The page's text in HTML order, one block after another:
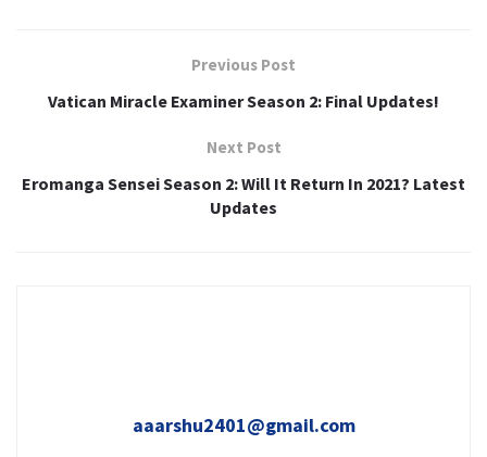
Previous Post
Vatican Miracle Examiner Season 2: Final Updates!
Next Post
Eromanga Sensei Season 2: Will It Return In 2021? Latest
Updates
aaarshu2401@gmail.com